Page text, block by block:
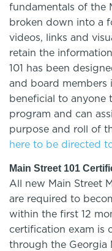
fundamentals of the
broken down into a
videos, links and
retain the
101 has been
and board members
beneficial to anyone
program and can
purpose and roll of
here to be directed
Main Street 101
All new Main Street
are required to
within the first 12
certification exam is
through the Georgia